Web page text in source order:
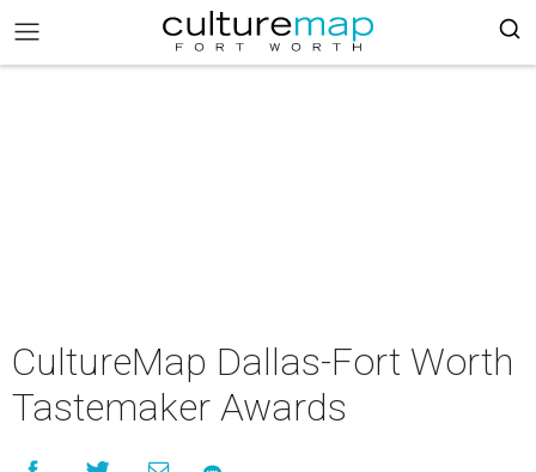
CultureMap Dallas-Fort Worth
Tastemaker Awards